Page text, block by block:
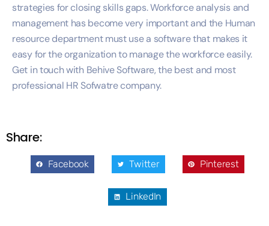
strategies for closing skills gaps. Workforce analysis and
management has become very important and the Human
resource department must use a software that makes it
easy for the organization to manage the workforce easily.
Get in touch with Behive Software, the best and most
professional HR Sofwatre company.
Share:
Facebook Twitter Pinterest
LinkedIn